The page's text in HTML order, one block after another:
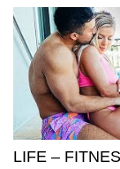
LIFE –